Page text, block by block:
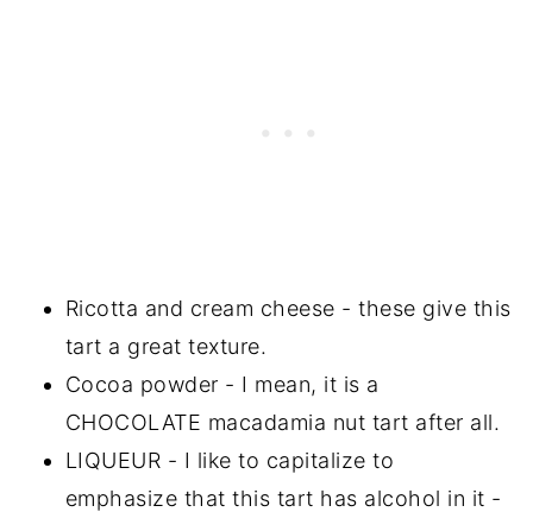
Ricotta and cream cheese - these give this
tart a great texture.
Cocoa powder - I mean, it is a
CHOCOLATE macadamia nut tart after all.
LIQUEUR - I like to capitalize to
emphasize that this tart has alcohol in it -